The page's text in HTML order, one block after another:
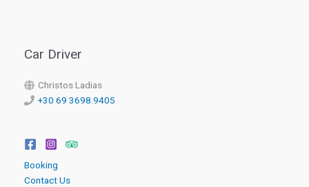
Car Driver
Christos Ladias
+30 69 3698.9405
Booking
Contact Us